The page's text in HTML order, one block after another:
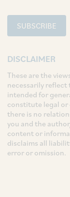
SUBSCRIBE
DISCLAIMER
These are the
necessarily reflect
intended for
constitute legal or
there is no
you and the
content or
disclaims all
error or omission.